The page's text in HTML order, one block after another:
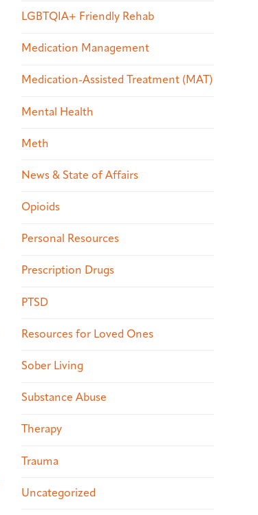
LGBTQIA+ Friendly Rehab
Medication Management
Medication-Assisted Treatment (MAT)
Mental Health
Meth
News & State of Affairs
Opioids
Personal Resources
Prescription Drugs
PTSD
Resources for Loved Ones
Sober Living
Substance Abuse
Therapy
Trauma
Uncategorized